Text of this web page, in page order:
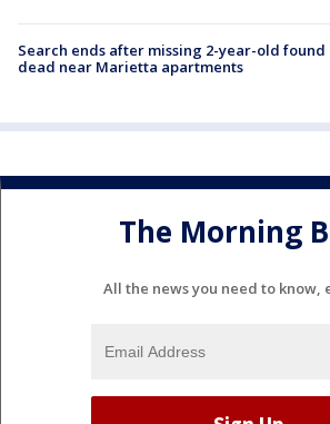
Search ends after missing 2-year-old found
dead near Marietta apartments
The Morning
All the news you need to know,